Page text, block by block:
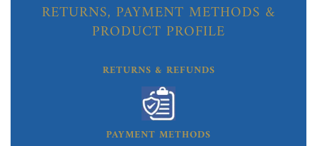
RETURNS, PAYMENT METHODS &
PRODUCT PROFILE
RETURNS & REFUNDS
PAYMENT METHODS